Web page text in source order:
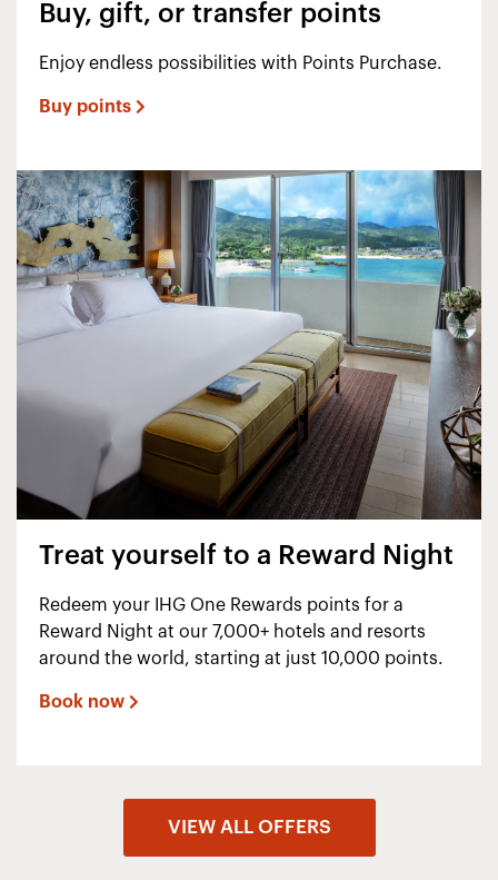
Buy, gift, or transfer points
Enjoy endless possibilities with Points Purchase.
Buy points
Treat yourself to a Reward Night
Redeem your IHG One Rewards points for a
Reward Night at our 7,000+ hotels and resorts
around the world, starting at just 10,000 points.
Book now
VIEW ALL OFFERS